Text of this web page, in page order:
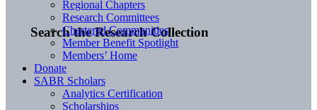
Search the Research Collection
Regional Chapters
Research Committees
Chartered Communities
Member Benefit Spotlight
Members’ Home
Donate
SABR Scholars
Analytics Certification
Scholarships